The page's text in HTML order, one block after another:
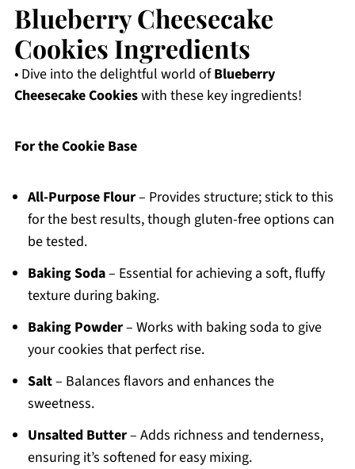
Blueberry Cheesecake
Cookies Ingredients
• Dive into the delightful world ofBlueberry
Cheesecake Cookieswith these key ingredients!
For the Cookie Base
All-Purpose Flour– Provides structure; stick to this
for the best results, though gluten-free options can
be tested.
Baking Soda– Essential for achieving a soft, fluffy
texture during baking.
Baking Powder– Works with baking soda to give
your cookies that perfect rise.
Salt– Balances flavors and enhances the
sweetness.
Unsalted Butter– Adds richness and tenderness,
ensuring it’s softened for easy mixing.